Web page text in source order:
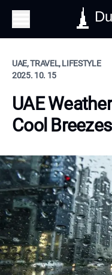
UAE, TRAVEL, LIFESTYLE
2025. 10. 15
UAE
Cool Breezes